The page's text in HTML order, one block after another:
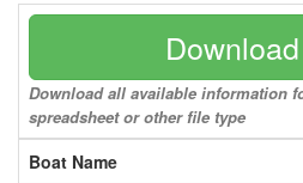
Download all available information
spreadsheet or other file type
Boat Name